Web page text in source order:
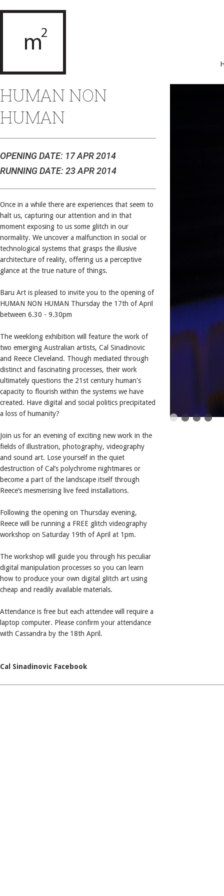
HUMAN NON
HUMAN
OPENING DATE: 17 APR 2014
RUNNING DATE: 23 APR 2014
Once in a while there are experiences that seem to
halt us, capturing our attention and in that
moment exposing to us some glitch in our
normality. We uncover a malfunction in social or
technological systems that grasps the illusive
architecture of reality, offering us a perceptive
glance at the true nature of things.
Baru Art is pleased to invite you to the opening of
HUMAN NON HUMAN Thursday the 17th of April
between 6.30 - 9.30pm
The weeklong exhibition will feature the work of
two emerging Australian artists, Cal Sinadinovic
and Reece Cleveland. Though mediated through
distinct and fascinating processes, their work
ultimately questions the 21st century human's
capacity to flourish within the systems we have
created. Have digital and social politics precipitated
a loss of humanity?
Join us for an evening of exciting new work in the
fields of illustration, photography, videography
and sound art. Lose yourself in the quiet
destruction of Cal’s polychrome nightmares or
become a part of the landscape itself through
Reece’s mesmerising live feed installations.
Following the opening on Thursday evening,
Reece will be running a FREE glitch videography
workshop on Saturday 19th of April at 1pm.
The workshop will guide you through his peculiar
digital manipulation processes so you can learn
how to produce your own digital glitch art using
cheap and readily available materials.
Attendance is free but each attendee will require a
laptop computer. Please confirm your attendance
with Cassandra by the 18th April.
Cal Sinadinovic Facebook